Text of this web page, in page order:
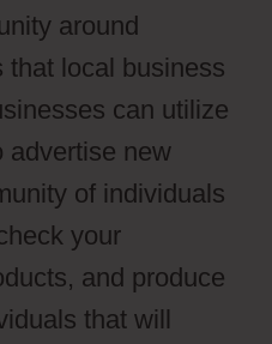
around
that local business
can utilize
advertise new
of individuals
your
and produce
that will